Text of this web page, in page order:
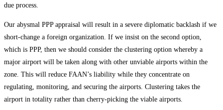
due process.
Our abysmal PPP appraisal will result in a severe diplomatic backlash if we
short-change a foreign organization. If we insist on the second option,
which is PPP, then we should consider the clustering option whereby a
major airport will be taken along with other unviable airports within the
zone. This will reduce FAAN’s liability while they concentrate on
regulating, monitoring, and securing the airports. Clustering takes the
airport in totality rather than cherry-picking the viable airports.